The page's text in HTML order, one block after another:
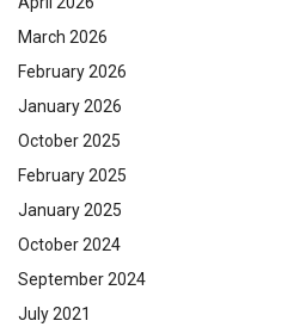
March 2026
February 2026
January 2026
October 2025
February 2025
January 2025
October 2024
September 2024
July 2021